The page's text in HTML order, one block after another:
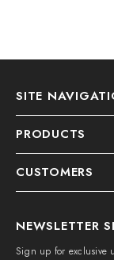
SITE
PRODUCTS
CUSTOMERS
NEWSLETTER
Sign up for exclusive